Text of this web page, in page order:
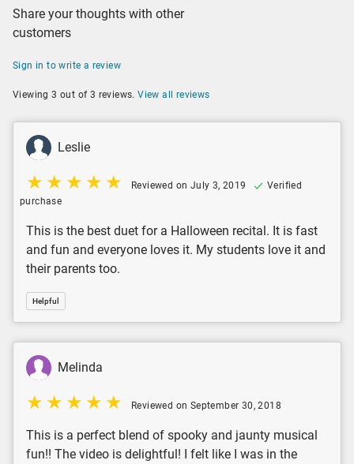
Share your thoughts with other
customers
Sign in to write a review
Viewing 3 out of 3 reviews.View all reviews
Leslie
Reviewed on July 3, 2019
Verified
purchase
This is the best duet for a Halloween recital. It is fast
and fun and everyone loves it. My students love it and
their parents too.
Helpful
Melinda
Reviewed on September 30, 2018
This is a perfect blend of spooky and jaunty musical
fun!! The video is delightful! I felt like I was in the